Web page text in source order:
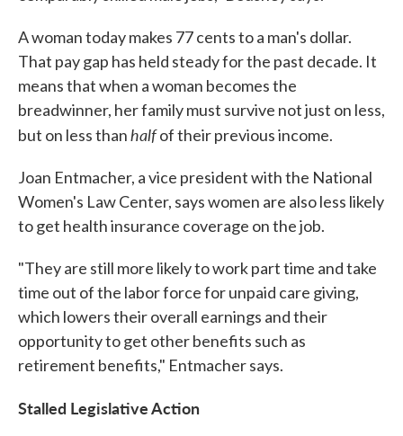
A woman today makes 77 cents to a man's dollar.
That pay gap has held steady for the past decade. It
means that when a woman becomes the
breadwinner, her family must survive not just on less,
but on less thanhalfof their previous income.
Joan Entmacher, a vice president with the National
Women's Law Center, says women are also less likely
to get health insurance coverage on the job.
"They are still more likely to work part time and take
time out of the labor force for unpaid care giving,
which lowers their overall earnings and their
opportunity to get other benefits such as
retirement benefits," Entmacher says.
Stalled Legislative Action